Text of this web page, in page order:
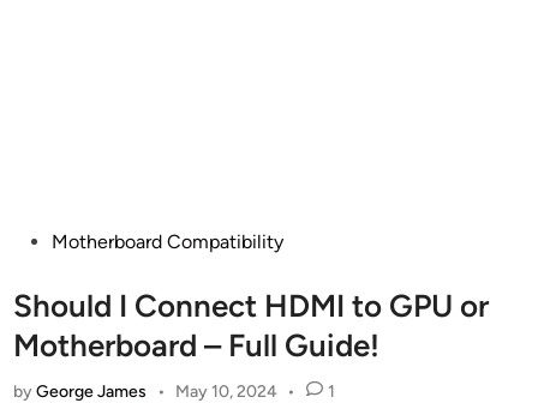
PostedMotherboard Compatibility
Should I Connect HDMI to GPU or
Motherboard – Full Guide!
byGeorge James • May 10, 2024 • 1